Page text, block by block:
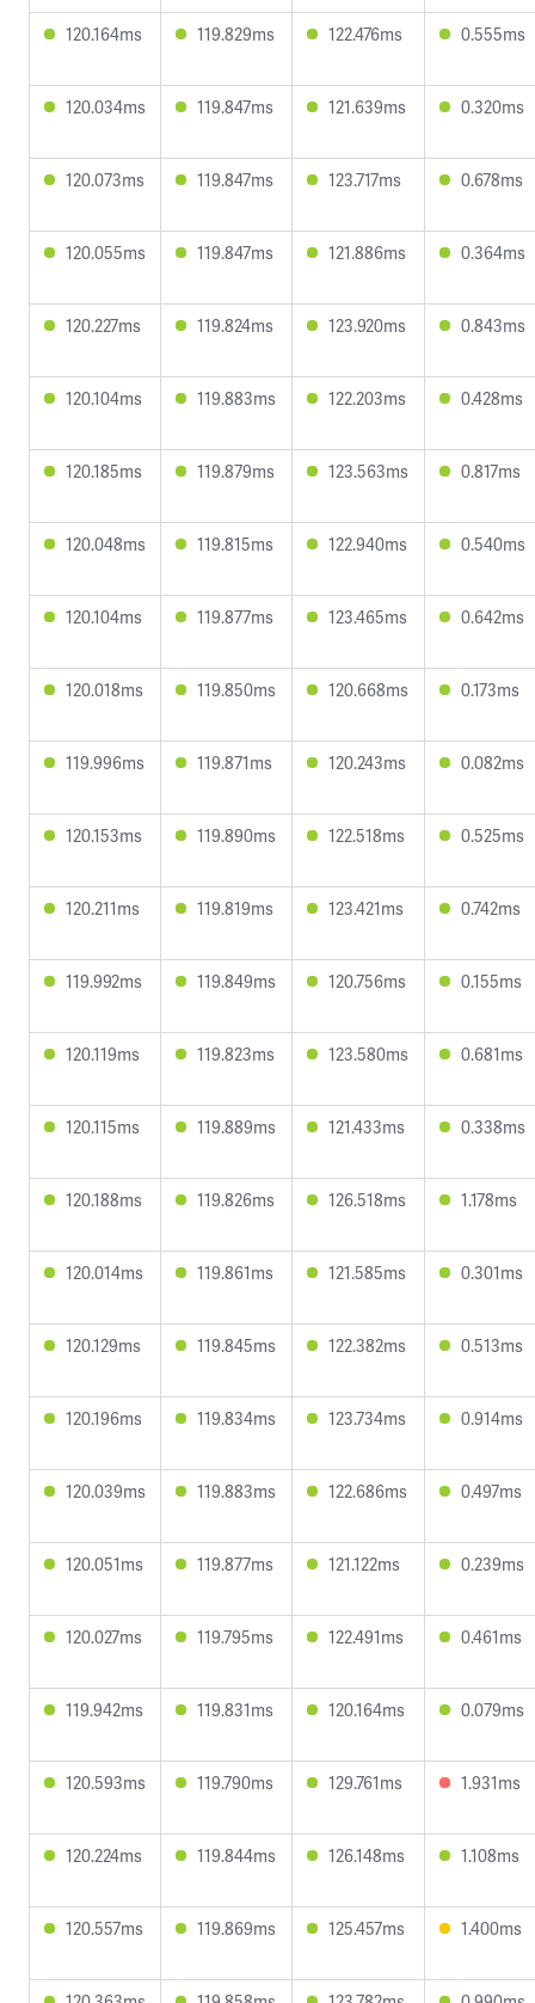
120.164ms 119.829ms 122.476ms 0.555ms
120.034ms 119.847ms 121.639ms 0.320ms
120.073ms 119.847ms 123.717ms 0.678ms
120.055ms 119.847ms 121.886ms 0.364ms
120.227ms 119.824ms 123.920ms 0.843ms
120.104ms 119.883ms 122.203ms 0.428ms
120.185ms 119.879ms 123.563ms 0.817ms
120.048ms 119.815ms 122.940ms 0.540ms
120.104ms 119.877ms 123.465ms 0.642ms
120.018ms 119.850ms 120.668ms 0.173ms
119.996ms 119.871ms 120.243ms 0.082ms
120.153ms 119.890ms 122.518ms 0.525ms
120.211ms 119.819ms 123.421ms 0.742ms
119.992ms 119.849ms 120.756ms 0.155ms
120.119ms 119.823ms 123.580ms 0.681ms
120.115ms 119.889ms 121.433ms 0.338ms
120.188ms 119.826ms 126.518ms 1.178ms
120.014ms 119.861ms 121.585ms 0.301ms
120.129ms 119.845ms 122.382ms 0.513ms
120.196ms 119.834ms 123.734ms 0.914ms
120.039ms 119.883ms 122.686ms 0.497ms
120.051ms 119.877ms 121.122ms 0.239ms
120.027ms 119.795ms 122.491ms 0.461ms
119.942ms 119.831ms 120.164ms 0.079ms
120.593ms 119.790ms 129.761ms 1.931ms
120.224ms 119.844ms 126.148ms 1.108ms
120.557ms 119.869ms 125.457ms 1.400ms